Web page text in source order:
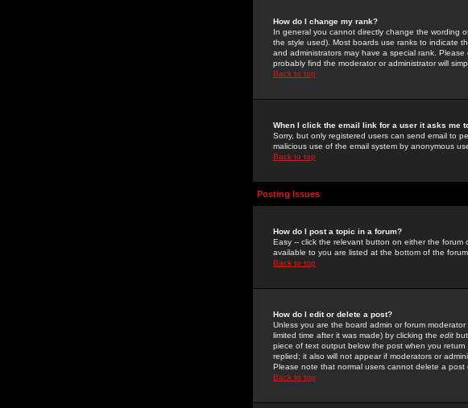
How do I change my rank?
In general you cannot directly change the wording
the style used). Most boards use ranks to indicate
and administrators may have a special rank.
probably find the moderator or administrator will
Back to top
When I click the email link for a user it asks me
Sorry, but only registered users can send email to
malicious use of the email system by anonymous
Back to top
Posting Issues
How do I post a topic in a forum?
Easy -- click the relevant button on either the
available to you are listed at the bottom of the
Back to top
How do I edit or delete a post?
Unless you are the board admin or forum
limited time after it was made) by clicking the edit
piece of text output below the post when you
replied; it also will not appear if moderators or
Please note that normal users cannot delete a post
Back to top